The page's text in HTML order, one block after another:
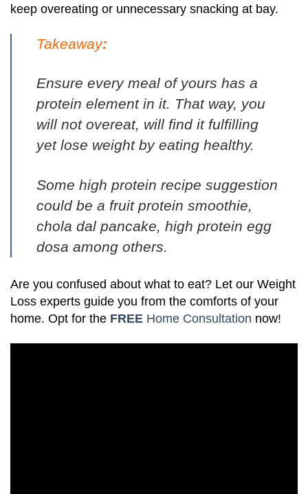
keep overeating or unnecessary snacking at bay.
Takeaway:
Ensure every meal of yours has a
protein element in it. That way, you
will not overeat, will find it fulfilling
yet lose weight by eating healthy.
Some high protein recipe suggestion
could be a fruit protein smoothie,
chola dal pancake, high protein egg
dosa among others.
Are you confused about what to eat? Let our Weight
Loss experts guide you from the comforts of your
home. Opt for the FREE Home Consultation now!